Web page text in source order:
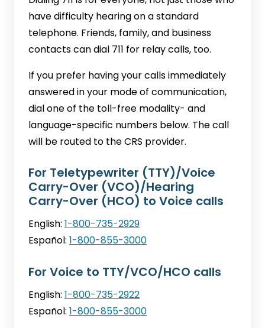
have difficulty hearing on a standard
telephone. Friends, family, and business
contacts can dial 711 for relay calls, too.
If you prefer having your calls immediately
answered in your mode of communication,
dial one of the toll-free modality- and
language-specific numbers below. The call
will be routed to the CRS provider.
For Teletypewriter (TTY)/Voice
Carry-Over (VCO)/Hearing
Carry-Over (HCO) to Voice calls
English: 1-800-735-2929
Español: 1-800-855-3000
For Voice to TTY/VCO/HCO calls
English: 1-800-735-2922
Español: 1-800-855-3000